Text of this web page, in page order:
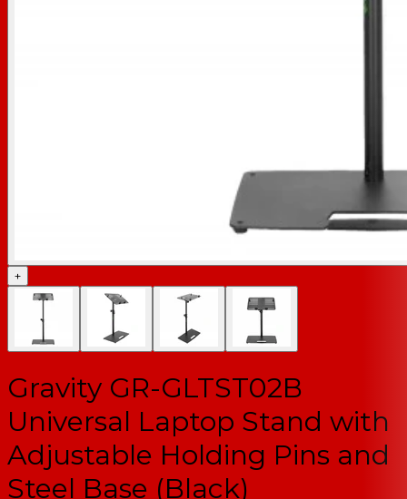
+
Gravity GR-GLTST02B
Universal Laptop Stand with
Adjustable Holding Pins and
Steel Base (Black)